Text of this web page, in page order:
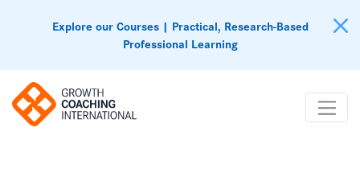
Explore our Courses | Practical, Research-Based
Professional Learning